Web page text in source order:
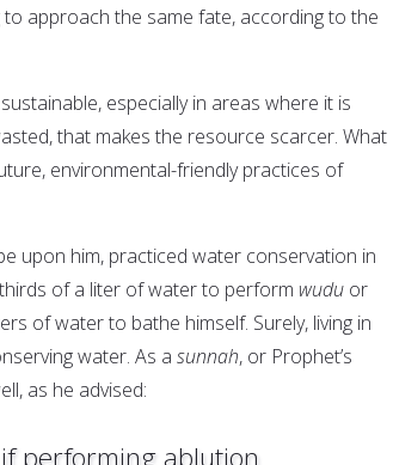
approach the same fate, according to the
especially in areas where it is
that makes the resource scarcer. What
environmental-friendly practices of
upon him, practiced water conservation in
of a liter of water to perform wudu or
of water to bathe himself. Surely, living in
water. As a sunnah, or Prophet’s
as he advised:
performing ablution